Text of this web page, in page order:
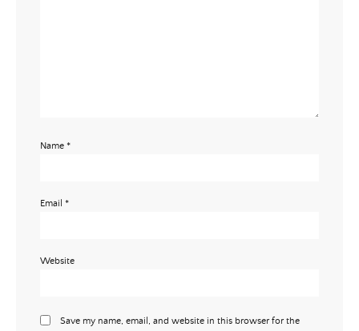
Name *
Email *
Website
Save my name, email, and website in this browser for the